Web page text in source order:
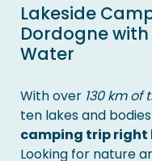
Lakeside
Dordogne with
Water
With over 130 km of
ten lakes and
camping trip right
Looking for nature